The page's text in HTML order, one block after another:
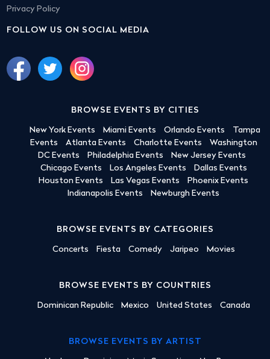
Privacy Policy
FOLLOW US ON SOCIAL MEDIA
BROWSE EVENTS BY CITIES
New York Events Miami Events Orlando Events
Tampa
Events
Atlanta Events Charlotte Events
Washington
DC Events
Philadelphia Events
New Jersey Events
Chicago Events
Los Angeles Events
Dallas Events
Houston Events
Las Vegas Events
Phoenix Events
Indianapolis Events
Newburgh Events
BROWSE EVENTS BY CATEGORIES
Concerts Fiesta Comedy Jaripeo Movies
BROWSE EVENTS BY COUNTRIES
Dominican Republic Mexico United States Canada
BROWSE EVENTS BY ARTIST